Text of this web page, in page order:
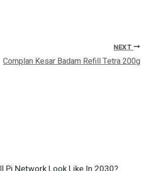
NEXT
Complan Kesar Badam Refill Tetra 200g